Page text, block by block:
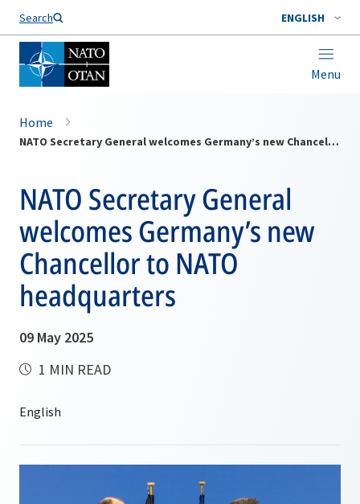
Search ENGLISH
Menu
Home
NATO Secretary General welcomes Germany’s new Chancellor to NATO headquarters
NATO Secretary General
welcomes Germany’s new
Chancellor to NATO
headquarters
09 May 2025
1 MIN READ